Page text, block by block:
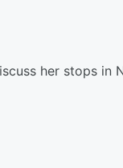
her stops in